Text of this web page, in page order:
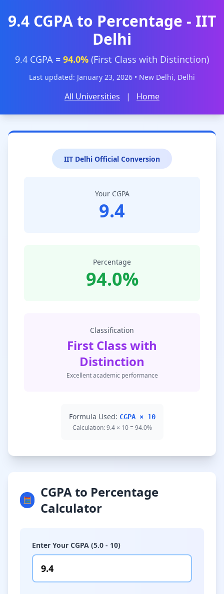
9.4 CGPA to Percentage - IIT
Delhi
9.4 CGPA = 94.0% (First Class with Distinction)
Last updated: January 23, 2026 • New Delhi, Delhi
All Universities | Home
IIT Delhi Official Conversion
Your CGPA
9.4
Percentage
94.0%
Classification
First Class with
Distinction
Excellent academic performance
Formula Used: CGPA × 10
Calculation: 9.4 × 10 = 94.0%
🧮
CGPA to Percentage
Calculator
Enter Your CGPA (5.0 - 10)